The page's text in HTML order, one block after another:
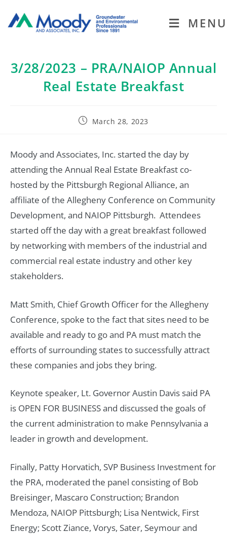
MENU
3/28/2023 – PRA/NAIOP Annual
Real Estate Breakfast
March 28, 2023
Moody and Associates, Inc. started the day by
attending the Annual Real Estate Breakfast co-
hosted by the Pittsburgh Regional Alliance, an
affiliate of the Allegheny Conference on Community
Development, and NAIOP Pittsburgh. Attendees
started off the day with a great breakfast followed
by networking with members of the industrial and
commercial real estate industry and other key
stakeholders.
Matt Smith, Chief Growth Officer for the Allegheny
Conference, spoke to the fact that sites need to be
available and ready to go and PA must match the
efforts of surrounding states to successfully attract
these companies and jobs they bring.
Keynote speaker, Lt. Governor Austin Davis said PA
is OPEN FOR BUSINESS and discussed the goals of
the current administration to make Pennsylvania a
leader in growth and development.
Finally, Patty Horvatich, SVP Business Investment for
the PRA, moderated the panel consisting of Bob
Breisinger, Mascaro Construction; Brandon
Mendoza, NAIOP Pittsburgh; Lisa Nentwick, First
Energy; Scott Ziance, Vorys, Sater, Seymour and